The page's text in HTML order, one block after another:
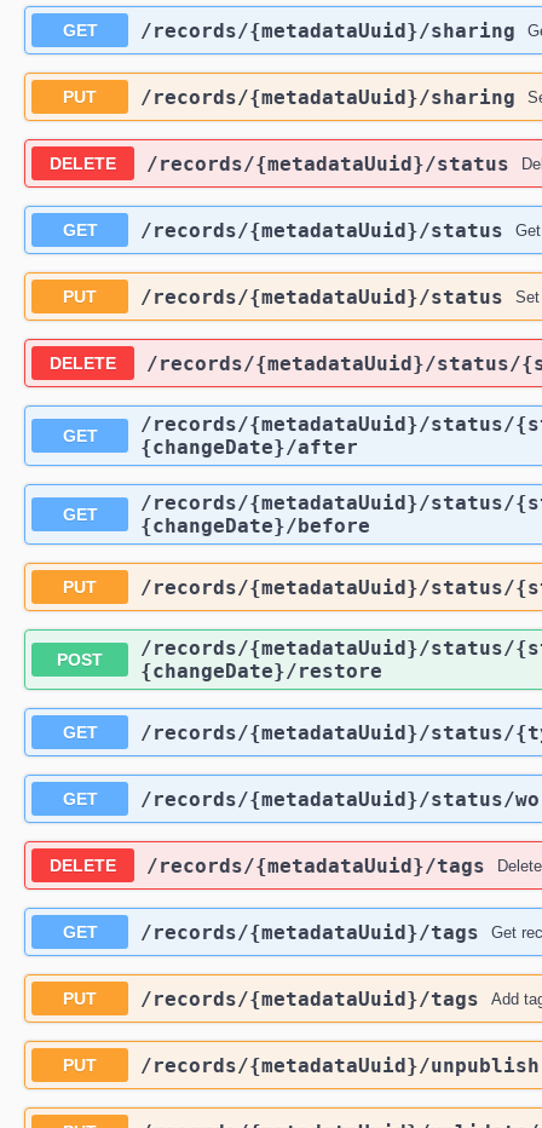
GET ​/records​/{metadataUuid}​/sharing
PUT ​/records​/{metadataUuid}​/sharing
DELETE ​/records​/{metadataUuid}​/status
GET ​/records​/{metadataUuid}​/status
PUT ​/records​/{metadataUuid}​/status
DELETE ​/records​/{metadataUuid}​/status​/
GET
​/records​/{metadataUuid}​/status​/
{changeDate}​/after
GET
​/records​/{metadataUuid}​/status​/
{changeDate}​/before
PUT ​/records​/{metadataUuid}​/status​/
POST
​/records​/{metadataUuid}​/status​/
{changeDate}​/restore
GET ​/records​/{metadataUuid}​/status​/
GET ​/records​/{metadataUuid}​/status​/
DELETE ​/records​/{metadataUuid}​/tags
GET ​/records​/{metadataUuid}​/tags Get
PUT ​/records​/{metadataUuid}​/tags Add
PUT ​/records​/{metadataUuid}​/unpublish